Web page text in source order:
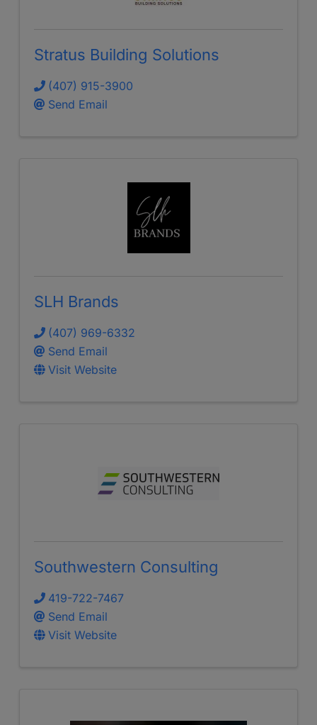
Stratus Building Solutions
(407) 915-3900
Send Email
SLH Brands
(407) 969-6332
Send Email
Visit Website
Southwestern Consulting
419-722-7467
Send Email
Visit Website